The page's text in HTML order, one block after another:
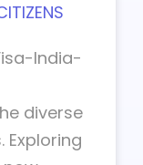
India-
diverse
Exploring